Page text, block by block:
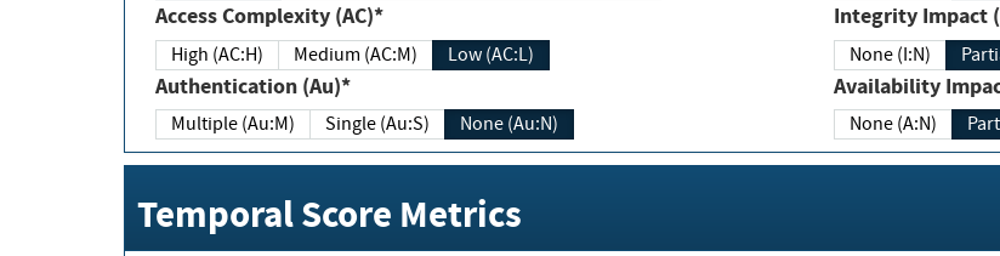
Access Complexity (AC)*
High (AC:H) Medium (AC:M) Low (AC:L)
Authentication (Au)*
Multiple (Au:M) Single (Au:S) None (Au:N)
Integrity Impact
None (I:N)
Availability
None (A:N)
Temporal Score Metrics